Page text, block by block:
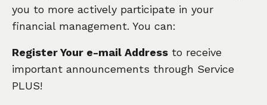
you to more actively participate in your
financial management. You can:
Register Your e-mail Address to receive
important announcements through Service
PLUS!